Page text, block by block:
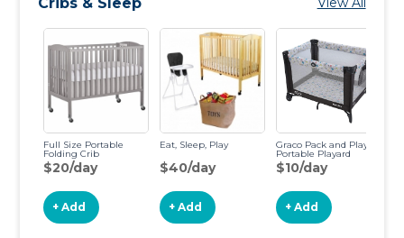
Full Size Portable
Folding Crib
$20/day
+ Add
Eat, Sleep, Play
$40/day
+ Add
Graco Pack and Play
Portable Playard
$10/day
+ Add